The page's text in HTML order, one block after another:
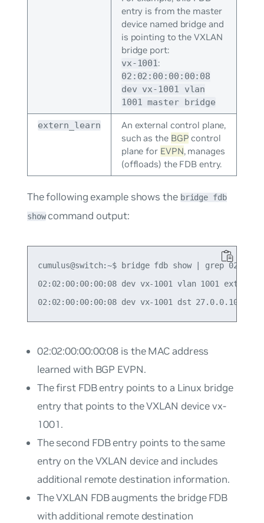
entry is from the master
device named bridge and
is pointing to the VXLAN
bridge port:
vx-1001:
02:02:00:00:00:08
dev vx-1001 vlan
1001 master bridge
extern_learn
An external control plane,
such as the BGP control
plane for EVPN, manages
(offloads) the FDB entry.
The following example shows the bridge fdb
showcommand output:
cumulus@switch:~$ bridge fdb show | grep
02:02:00:00:00:08 dev vx-1001 vlan 1001
02:02:00:00:00:08 is the MAC address
learned with BGP EVPN.
The first FDB entry points to a Linux bridge
entry that points to the VXLAN devicevx-
1001.
The second FDB entry points to the same
entry on the VXLAN device and includes
additional remote destination information.
The VXLAN FDB augments the bridge FDB
with additional remote destination